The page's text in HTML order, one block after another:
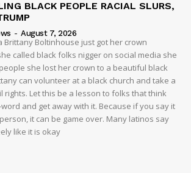
BLACK PEOPLE RACIAL SLURS,
- August 7, 2026
Brittany Boltinhouse just got her crown
called black folks nigger on social media she
she lost her crown to a beautiful black
can volunteer at a black church and take a
rights. Let this be a lesson to folks that think
and get away with it. Because if you say it
it can be game over. Many latinos say
like it is okay